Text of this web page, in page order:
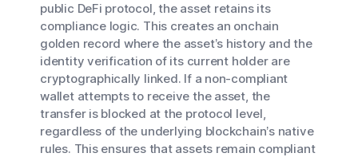
public DeFi protocol, the asset retains its
compliance logic. This creates an onchain
golden record where the asset’s history and the
identity verification of its current holder are
cryptographically linked. If a non-compliant
wallet attempts to receive the asset, the
transfer is blocked at the protocol level,
regardless of the underlying blockchain’s native
rules. This ensures that assets remain compliant